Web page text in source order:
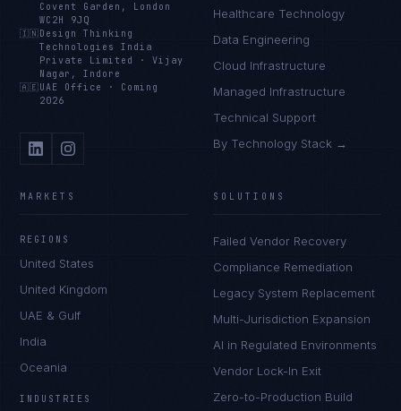
Covent Garden, London
WC2H 9JQ
🇮🇳 Design Thinking
Technologies India
Private Limited
·Vijay
Nagar, Indore
🇦🇪 UAE Office · Coming
2026
Healthcare Technology
Data Engineering
Cloud Infrastructure
Managed Infrastructure
Technical Support
By Technology Stack →
MARKETS
REGIONS
United States
United Kingdom
UAE & Gulf
India
Oceania
INDUSTRIES
SOLUTIONS
Failed Vendor Recovery
Compliance Remediation
Legacy System Replacement
Multi-Jurisdiction Expansion
AI in Regulated Environments
Vendor Lock-In Exit
Zero-to-Production Build